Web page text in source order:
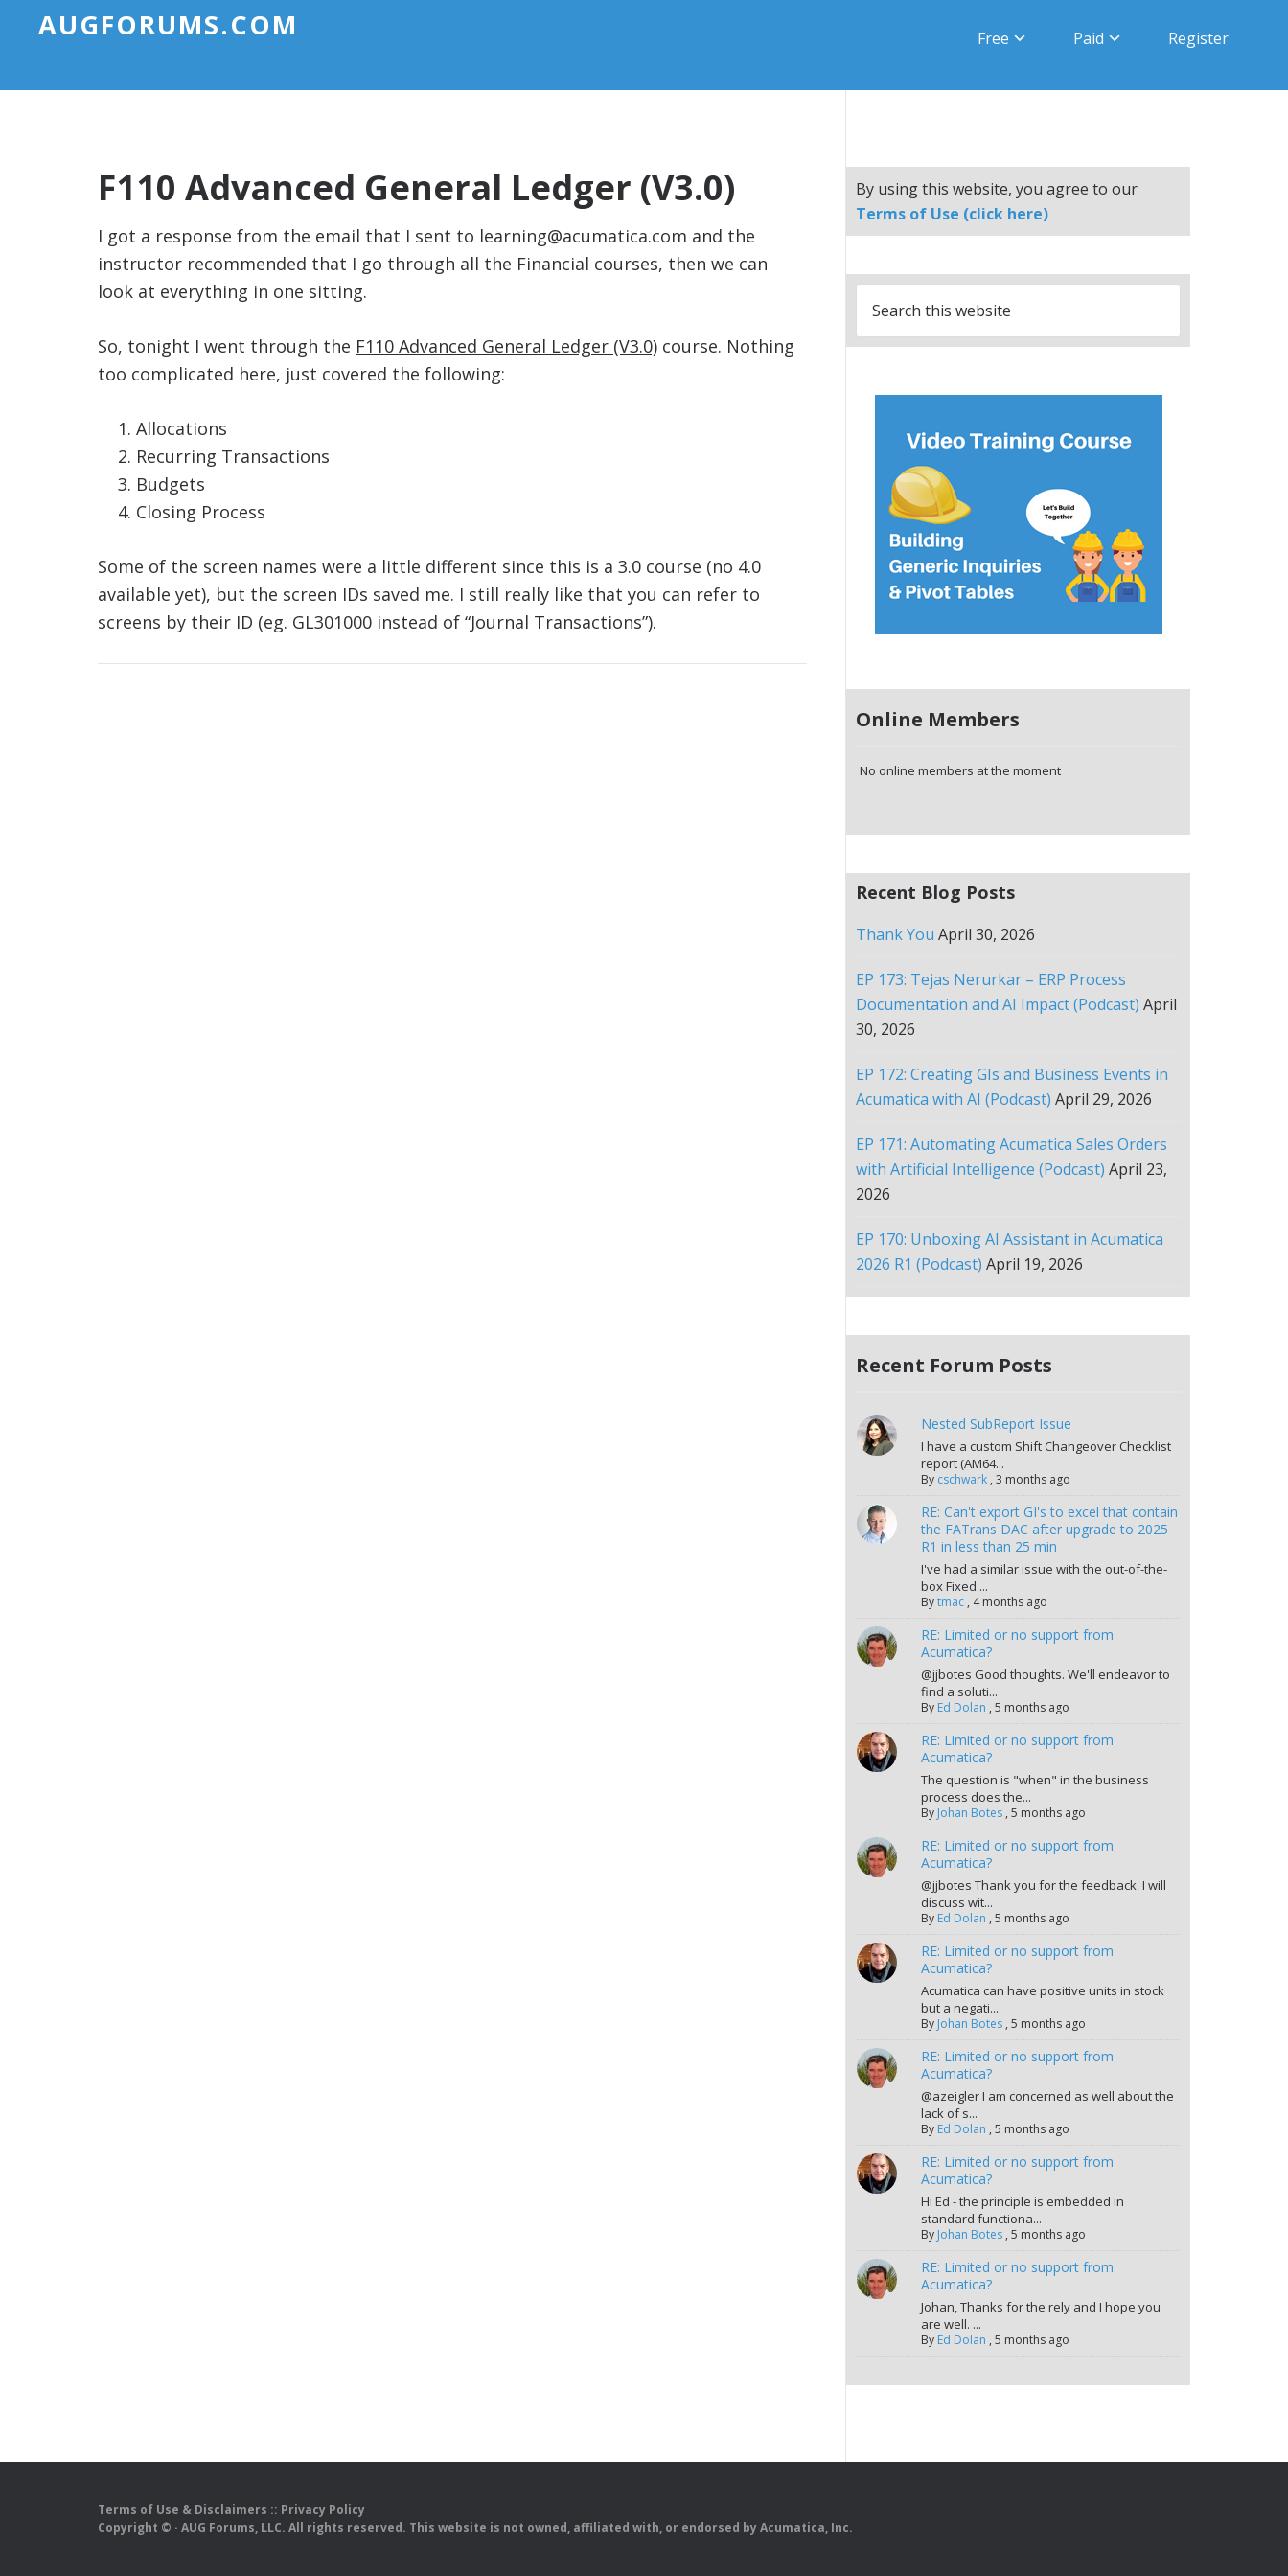
AUGFORUMS.COM Free Paid Register
F110 Advanced General Ledger (V3.0)
I got a response from the email that I sent to learning@acumatica.com and the
instructor recommended that I go through all the Financial courses, then we can
look at everything in one sitting.
So, tonight I went through the F110 Advanced General Ledger (V3.0) course. Nothing
too complicated here, just covered the following:
Allocations
Recurring Transactions
Budgets
Closing Process
Some of the screen names were a little different since this is a 3.0 course (no 4.0
available yet), but the screen IDs saved me. I still really like that you can refer to
screens by their ID (eg. GL301000 instead of “Journal Transactions”).
By using this website, you agree to our
Terms of Use (click here)
Online Members
No online members at the moment
Recent Blog Posts
Thank You April 30, 2026
EP 173: Tejas Nerurkar – ERP Process
Documentation and AI Impact (Podcast) April
30, 2026
EP 172: Creating GIs and Business Events in
Acumatica with AI (Podcast) April 29, 2026
EP 171: Automating Acumatica Sales Orders
with Artificial Intelligence (Podcast) April 23,
2026
EP 170: Unboxing AI Assistant in Acumatica
2026 R1 (Podcast) April 19, 2026
Recent Forum Posts
Nested SubReport Issue
I have a custom Shift Changeover Checklist
report (AM64...
By cschwark ,3 months ago
RE: Can't export GI's to excel that contain
the FATrans DAC after upgrade to 2025
R1 in less than 25 min
I've had a similar issue with the out-of-the-
box Fixed ...
Bytmac , 4 months ago
RE: Limited or no support from
Acumatica?
@jjbotes Good thoughts. We'll endeavor to
find a soluti...
By Ed Dolan ,5 months ago
RE: Limited or no support from
Acumatica?
The question is "when" in the business
process does the...
By Johan Botes ,5 months ago
RE: Limited or no support from
Acumatica?
@jjbotes Thank you for the feedback. I will
discuss wit...
By Ed Dolan ,5 months ago
RE: Limited or no support from
Acumatica?
Acumatica can have positive units in stock
but a negati...
By Johan Botes ,5 months ago
RE: Limited or no support from
Acumatica?
@azeigler I am concerned as well about the
lack of s...
By Ed Dolan ,5 months ago
RE: Limited or no support from
Acumatica?
Hi Ed - the principle is embedded in
standard functiona...
By Johan Botes ,5 months ago
RE: Limited or no support from
Acumatica?
Johan, Thanks for the rely and I hope you
are well. ...
By Ed Dolan ,5 months ago
Terms of Use & Disclaimers :: Privacy Policy
Copyright © · AUG Forums, LLC. All rights reserved. This website is not owned, affiliated with, or endorsed by Acumatica, Inc.